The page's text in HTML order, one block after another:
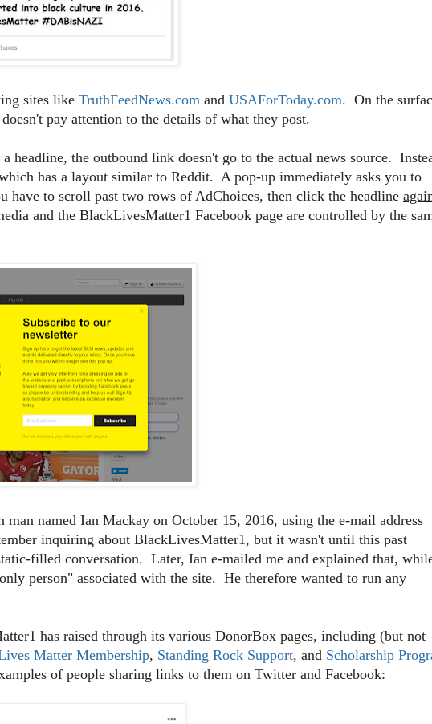
sites like TruthFeedNews.com and USAForToday.com. On the
pay attention to the details of what they post.
headline, the outbound link doesn't go to the actual news source.
has a layout similar to Reddit. A pop-up immediately asks you to
have to scroll past two rows of AdChoices, then click the headline
and the BlackLivesMatter1 Facebook page are controlled by the
man named Ian Mackay on October 15, 2016, using the e-mail address
inquiring about BlackLivesMatter1, but it wasn't until this past
filled conversation. Later, Ian e-mailed me and explained that,
person" associated with the site. He therefore wanted to run any
has raised through its various DonorBox pages, including (but not
Matter Membership, Standing Rock Support, and Scholarship
of people sharing links to them on Twitter and Facebook: